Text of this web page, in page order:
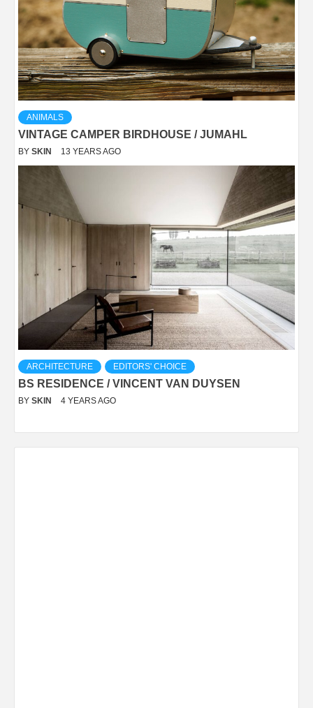
ANIMALS
VINTAGE CAMPER BIRDHOUSE / JUMAHL
BY SKIN 13 YEARS AGO
ARCHITECTURE EDITORS' CHOICE
BS RESIDENCE / VINCENT VAN DUYSEN
BY SKIN 4 YEARS AGO